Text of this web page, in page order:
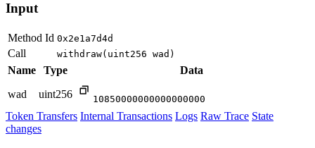
Input
Method Id 0x2e1a7d4d
Call withdraw(uint256 wad)
Name Type
Data
wad
uint256 10850000000000000000
Token Transfers Internal Transactions Logs Raw Trace State
changes